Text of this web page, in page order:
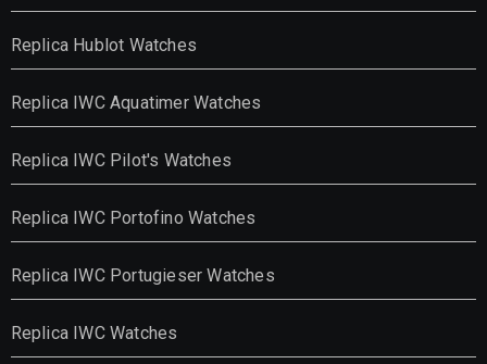
Replica Hublot Watches
Replica IWC Aquatimer Watches
Replica IWC Pilot's Watches
Replica IWC Portofino Watches
Replica IWC Portugieser Watches
Replica IWC Watches